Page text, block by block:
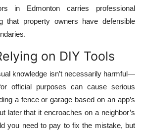
in Edmonton carries professional
that property owners have defensible
on DIY Tools
knowledge isn’t necessarily harmful—
official purposes can cause serious
a fence or garage based on an app’s
later that it encroaches on a neighbor’s
you need to pay to fix the mistake, but